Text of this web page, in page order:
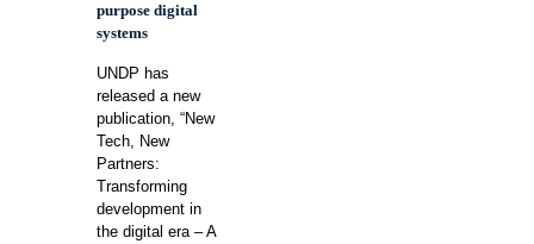
purpose digital
systems
UNDP has
released a new
publication, “New
Tech, New
Partners:
Transforming
development in
the digital era – A